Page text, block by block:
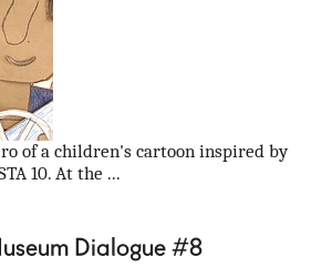
of a children's cartoon inspired by
10. At the ...
Dialogue #8